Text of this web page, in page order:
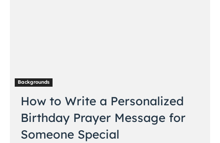
Backgrounds
How to Write a Personalized
Birthday Prayer Message for
Someone Special